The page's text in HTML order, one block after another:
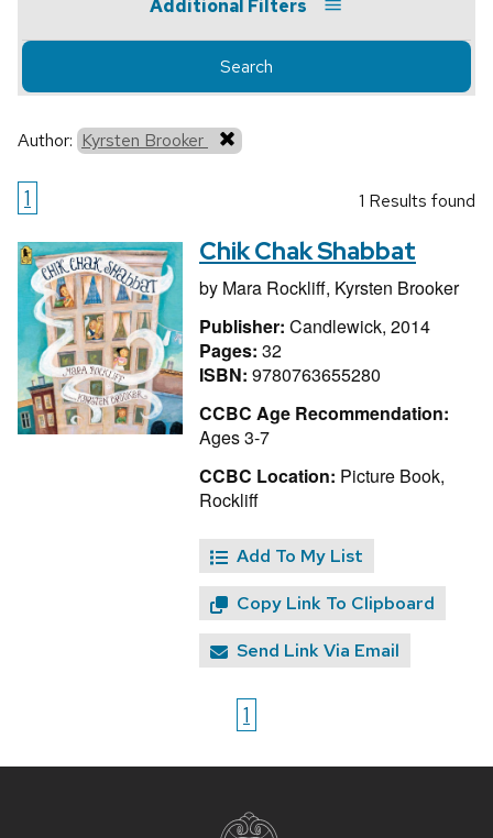
Additional Filters
Search
Author: Kyrsten Brooker
1 1 Results found
Chik Chak Shabbat
by Mara Rockliff, Kyrsten Brooker
Publisher: Candlewick, 2014
Pages: 32
ISBN: 9780763655280
CCBC Age Recommendation:
Ages 3-7
CCBC Location: Picture Book,
Rockliff
Add To My List
Copy Link To Clipboard
Send Link Via Email
1